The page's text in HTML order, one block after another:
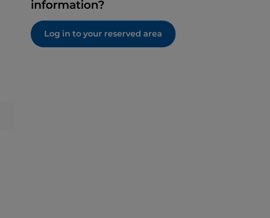
information?
Log in to your reserved area